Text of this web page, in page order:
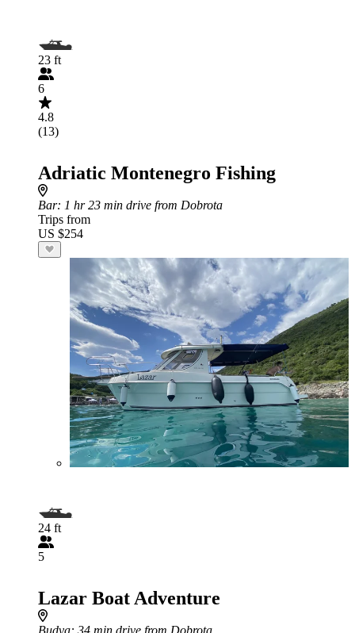
23 ft
6
4.8
(13)
Adriatic Montenegro Fishing
Bar: 1 hr 23 min drive from Dobrota
Trips from
US $254
24 ft
5
Lazar Boat Adventure
Budva: 34 min drive from Dobrota